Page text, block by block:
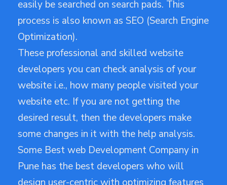
easily be searched on search pads. This
process is also known as SEO (Search Engine
Optimization).
These professional and skilled website
developers you can check analysis of your
website i.e., how many people visited your
website etc. If you are not getting the
desired result, then the developers make
some changes in it with the help analysis.
Some Best web Development Company in
Pune has the best developers who will